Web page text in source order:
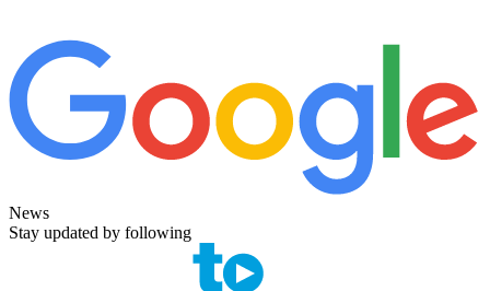
News
Stay updated by following